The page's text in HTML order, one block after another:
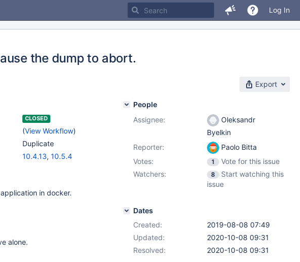
Log In
the dump to abort.
Export
CLOSED
(View Workflow)
Duplicate
10.4.13, 10.5.4
in docker.
alone.
People
Assignee:
Oleksandr
Byelkin
Reporter:
Paolo Bitta
Votes:
1
Vote for this issue
Watchers:
8
Start watching this
issue
Dates
Created:
2019-08-08 07:49
Updated:
2020-10-08 09:31
Resolved:
2020-10-08 09:31